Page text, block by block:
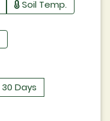
Soil Temp.
30 Days